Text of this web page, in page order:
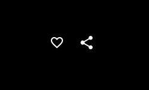
JOB SPEICHERN
Teilen